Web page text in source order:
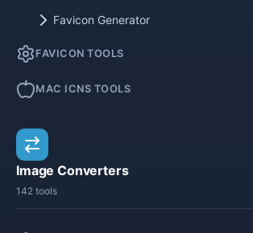
Favicon Generator
FAVICON TOOLS
MAC ICNS TOOLS
Image Converters
142 tools